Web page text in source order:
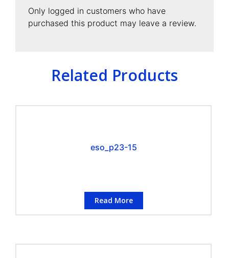
Only logged in customers who have
purchased this product may leave a review.
Related Products
eso_p23-15
Read More